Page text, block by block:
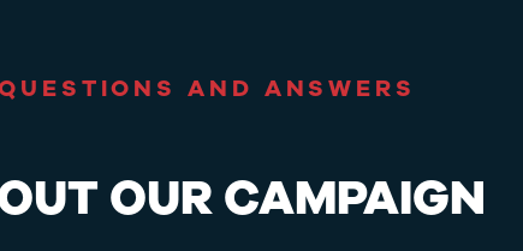
AND ANSWERS
OUR CAMPAIGN